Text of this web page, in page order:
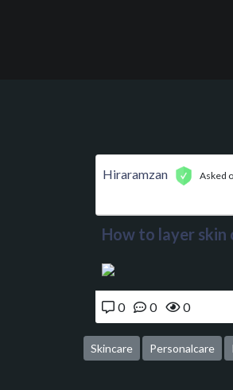
Hiraramzan Asked
How to layer skin
0 0 0
Skincare Personalcare